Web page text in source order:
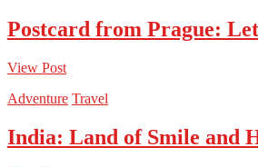
Postcard from Prague:
View Post
Adventure Travel
India: Land of Smile and